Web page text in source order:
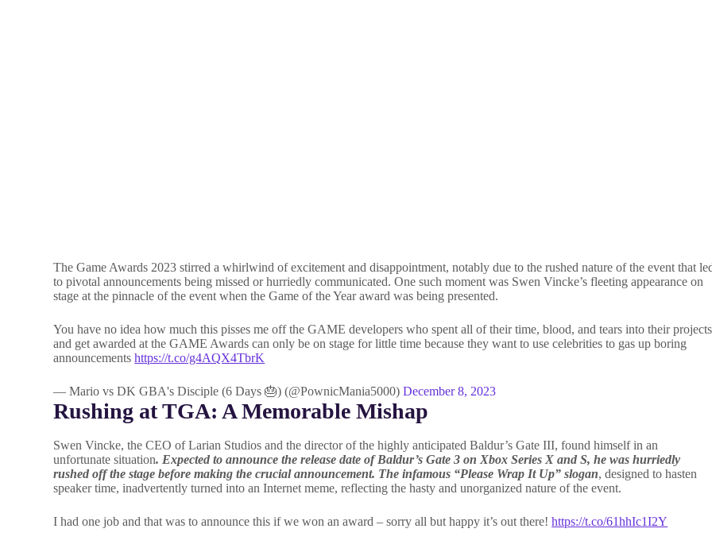
The Game Awards 2023 stirred a whirlwind of excitement and disappointment, notably due to the rushed nature of the event that
to pivotal announcements being missed or hurriedly communicated. One such moment was Swen Vincke’s fleeting appearance on
stage at the pinnacle of the event when the Game of the Year award was being presented.
You have no idea how much this pisses me off the GAME developers who spent all of their time, blood, and tears into their projects
and get awarded at the GAME Awards can only be on stage for little time because they want to use celebrities to gas up boring
announcementshttps://t.co/g4AQX4TbrK
— Mario vs DK GBA's Disciple (6 Days 🎂) (@PownicMania5000)December 8, 2023
Rushing at TGA: A Memorable Mishap
Swen Vincke, the CEO of Larian Studios and the director of the highly anticipated Baldur’s Gate III, found himself in an
unfortunate situation. Expected to announce the release date of Baldur’s Gate 3 on Xbox Series X and S, he was hurriedly
rushed off the stage before making the crucial announcement. The infamous “Please Wrap It Up” slogan, designed to hasten
speaker time, inadvertently turned into an Internet meme, reflecting the hasty and unorganized nature of the event.
I had one job and that was to announce this if we won an award – sorry all but happy it’s out there!https://t.co/61hhIc1I2Y